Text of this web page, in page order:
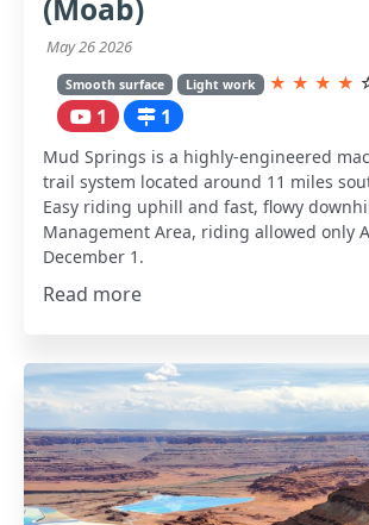
(Moab)
May 26 2026
Smooth surface Light work ★ ★ ★ ★
1 1
Mud Springs is a highly-engineered
trail system located around 11 miles
Easy riding uphill and fast, flowy
Management Area, riding allowed only
December 1.
Read more